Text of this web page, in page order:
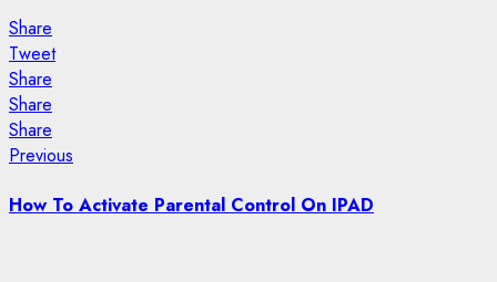
Share
Tweet
Share
Share
Share
Post
navigation
Previous
How To Activate Parental Control On IPAD